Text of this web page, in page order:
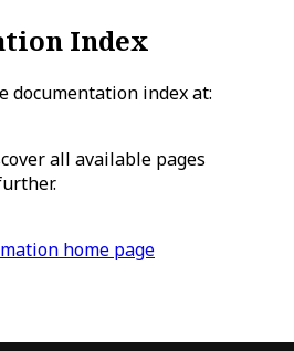
Index
documentation index at:
all available pages
home page